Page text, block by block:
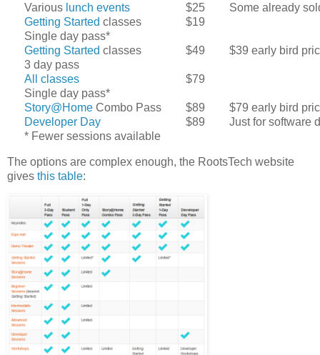
Various lunch events $25
Some already
Getting Started classes
Single day pass*
$19
Getting Started classes
3 day pass
$49 $39 early bird
All classes
Single day pass*
$79
Story@Home Combo Pass $89
$79 early bird
Developer Day
$89
Just for software
* Fewer sessions available
The options are complex enough, the RootsTech website
gives this table: